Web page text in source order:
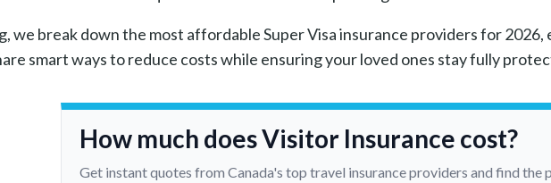
we break down the most affordable Super Visa insurance providers for
smart ways to reduce costs while ensuring your loved ones stay fully
How much does Visitor Insurance cost?
Get instant quotes from Canada's top travel insurance providers and find the